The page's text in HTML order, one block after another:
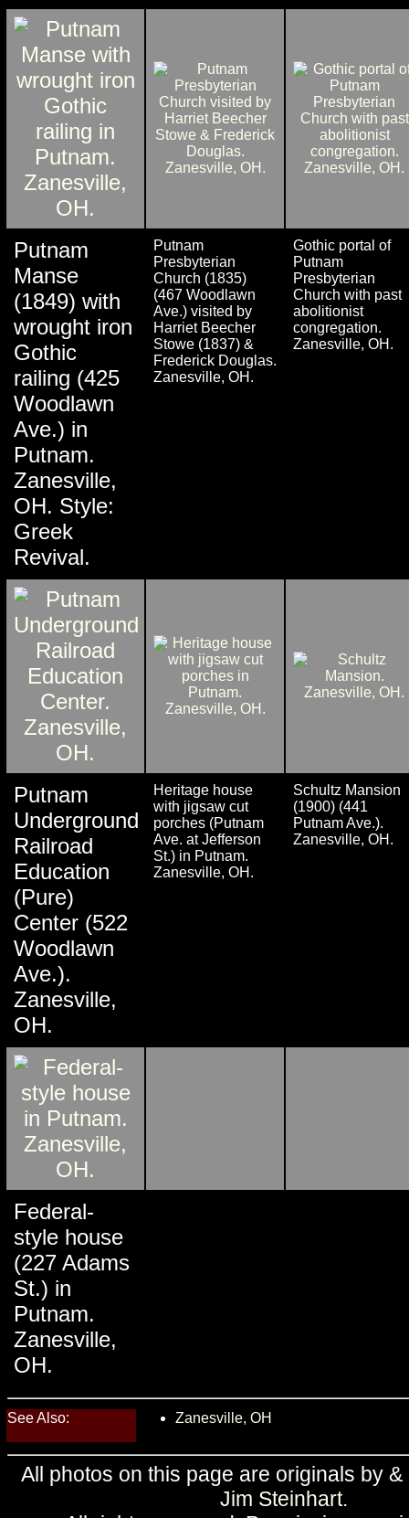
Putnam
Manse
(1849) with
wrought iron
Gothic
railing (425
Woodlawn
Ave.) in
Putnam.
Zanesville,
OH. Style:
Greek
Revival.
Putnam
Presbyterian
Church (1835)
(467 Woodlawn
Ave.) visited by
Harriet Beecher
Stowe (1837) &
Frederick Douglas.
Zanesville, OH.
Gothic portal of
Putnam
Presbyterian
Church with past
abolitionist
congregation.
Zanesville, OH.
Putnam
Underground
Railroad
Education
(Pure)
Center (522
Woodlawn
Ave.).
Zanesville,
OH.
Heritage house
with jigsaw cut
porches (Putnam
Ave. at Jefferson
St.) in Putnam.
Zanesville, OH.
Schultz Mansion
(1900) (441
Putnam Ave.).
Zanesville, OH.
Federal-
style house
(227 Adams
St.) in
Putnam.
Zanesville,
OH.
See Also: Zanesville, OH
All photos on this page are originals by
Jim Steinhart.